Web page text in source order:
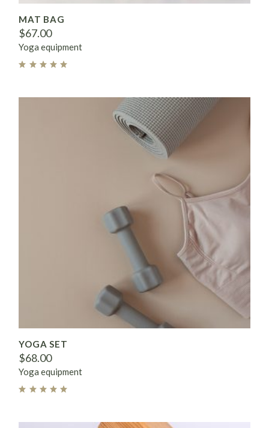
MAT BAG
$67.00
Yoga equipment
YOGA SET
$68.00
Yoga equipment